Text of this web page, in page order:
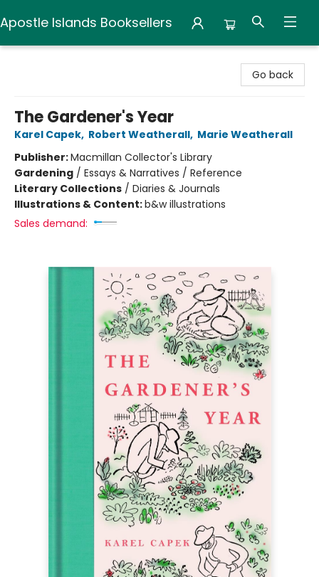
Apostle Islands Booksellers
Go back
The Gardener's Year
Karel Capek, Robert Weatherall, Marie Weatherall
Publisher:Macmillan Collector's Library
Gardening / Essays & Narratives / Reference
Literary Collections / Diaries & Journals
Illustrations & Content:b&w illustrations
Sales demand: